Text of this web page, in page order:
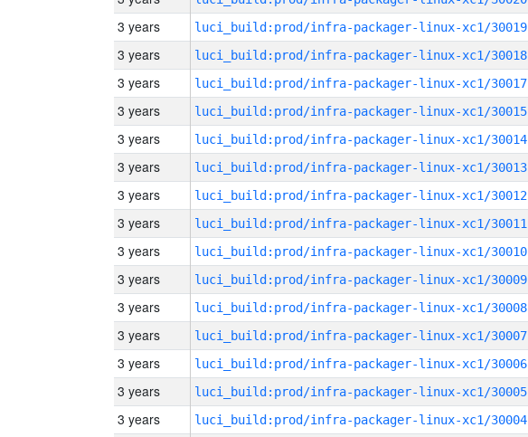
3 years luci_build:prod/infra-packager-linux-xc1/30019
3 years luci_build:prod/infra-packager-linux-xc1/30018
3 years luci_build:prod/infra-packager-linux-xc1/30017
3 years luci_build:prod/infra-packager-linux-xc1/30015
3 years luci_build:prod/infra-packager-linux-xc1/30014
3 years luci_build:prod/infra-packager-linux-xc1/30013
3 years luci_build:prod/infra-packager-linux-xc1/30012
3 years luci_build:prod/infra-packager-linux-xc1/30011
3 years luci_build:prod/infra-packager-linux-xc1/30010
3 years luci_build:prod/infra-packager-linux-xc1/30009
3 years luci_build:prod/infra-packager-linux-xc1/30008
3 years luci_build:prod/infra-packager-linux-xc1/30007
3 years luci_build:prod/infra-packager-linux-xc1/30006
3 years luci_build:prod/infra-packager-linux-xc1/30005
3 years luci_build:prod/infra-packager-linux-xc1/30004